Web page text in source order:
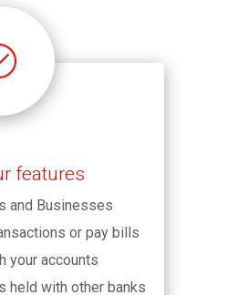
features
and Businesses
or pay bills
your accounts
held with other banks